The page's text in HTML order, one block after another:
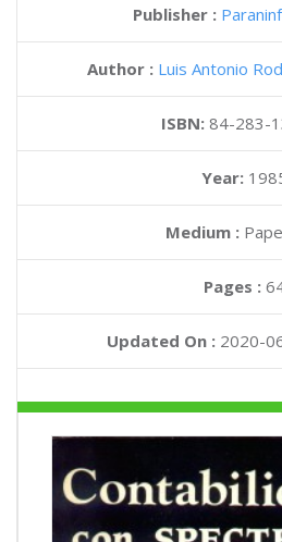
Publisher :
Author : Luis Antonio
ISBN: 84-283-
Year:
Medium :
Pages :
Updated On : 2020-